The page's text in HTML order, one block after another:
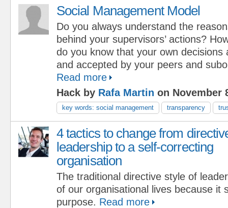
Social Management Model
Do you always understand the
behind your supervisors’ actions?
do you know that your own decisions
and accepted by your peers and
Read more
Hack by Rafa Martin on November
key words: social management transparency
4 tactics to change from
leadership to a self-correcting
organisation
The traditional directive style of
of our organisational lives because it
purpose. Read more